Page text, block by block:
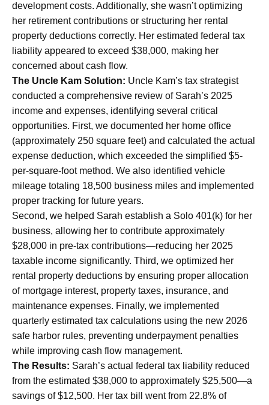
development costs. Additionally, she wasn’t optimizing
her retirement contributions or structuring her rental
property deductions correctly. Her estimated federal tax
liability appeared to exceed $38,000, making her
concerned about cash flow.
The Uncle Kam Solution: Uncle Kam’s tax strategist
conducted a comprehensive review of Sarah’s 2025
income and expenses, identifying several critical
opportunities. First, we documented her home office
(approximately 250 square feet) and calculated the actual
expense deduction, which exceeded the simplified $5-
per-square-foot method. We also identified vehicle
mileage totaling 18,500 business miles and implemented
proper tracking for future years.
Second, we helped Sarah establish a Solo 401(k) for her
business, allowing her to contribute approximately
$28,000 in pre-tax contributions—reducing her 2025
taxable income significantly. Third, we optimized her
rental property deductions by ensuring proper allocation
of mortgage interest, property taxes, insurance, and
maintenance expenses. Finally, we implemented
quarterly estimated tax calculations using the new 2026
safe harbor rules, preventing underpayment penalties
while improving cash flow management.
The Results: Sarah’s actual federal tax liability reduced
from the estimated $38,000 to approximately $25,500—a
savings of $12,500. Her tax bill went from 22.8% of